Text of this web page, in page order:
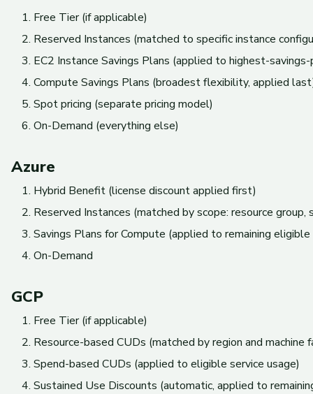
Free Tier (if applicable)
Reserved Instances (matched to specific instance
EC2 Instance Savings Plans (applied to highest-
Compute Savings Plans (broadest flexibility, applied
Spot pricing (separate pricing model)
On-Demand (everything else)
Azure
Hybrid Benefit (license discount applied first)
Reserved Instances (matched by scope: resource group,
Savings Plans for Compute (applied to remaining eligible
On-Demand
GCP
Free Tier (if applicable)
Resource-based CUDs (matched by region and machine
Spend-based CUDs (applied to eligible service usage)
Sustained Use Discounts (automatic, applied to